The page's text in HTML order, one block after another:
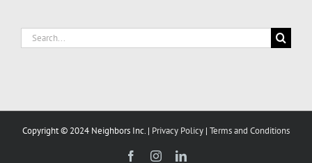
Search
for:
Copyright © 2024 Neighbors Inc. | Privacy Policy | Terms and Conditions
FacebookInstagramLinkedIn